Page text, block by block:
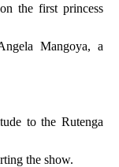
the first princess
Mangoya, a
to the Rutenga
the show.